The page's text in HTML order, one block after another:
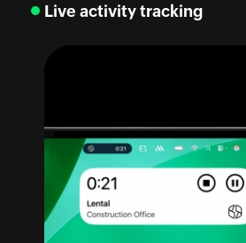
Live activity tracking